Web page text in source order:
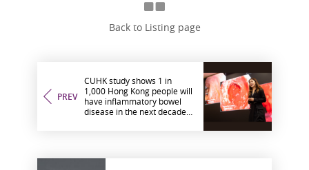
Back to Listing page
PREV
CUHK study shows 1 in
1,000 Hong Kong people will
have inflammatory bowel
disease in the next decade